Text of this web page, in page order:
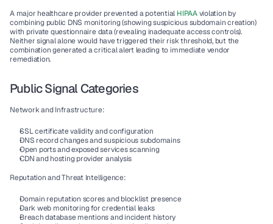
A major healthcare provider prevented a potential HIPAA violation by
combining public DNS monitoring (showing suspicious subdomain creation)
with private questionnaire data (revealing inadequate access controls).
Neither signal alone would have triggered their risk threshold, but the
combination generated a critical alert leading to immediate vendor
remediation.
Public Signal Categories
Network and Infrastructure:
SSL certificate validity and configuration
DNS record changes and suspicious subdomains
Open ports and exposed services scanning
CDN and hosting provider analysis
Reputation and Threat Intelligence:
Domain reputation scores and blocklist presence
Dark web monitoring for credential leaks
Breach database mentions and incident history